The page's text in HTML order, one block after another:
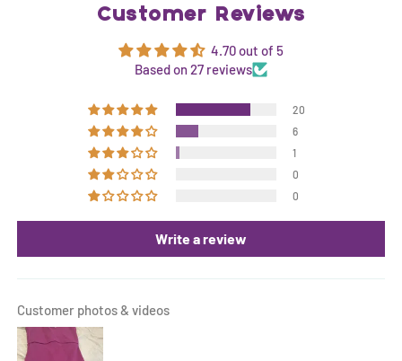
Customer Reviews
4.70 out of 5
Based on 27 reviews
20
6
1
0
0
Write a review
Customer photos & videos